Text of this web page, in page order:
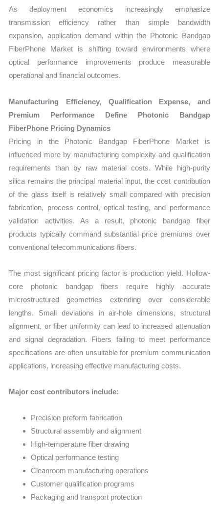
As deployment economics increasingly emphasize
transmission efficiency rather than simple bandwidth
expansion, application demand within the Photonic Bandgap
FiberPhone Market is shifting toward environments where
optical performance improvements produce measurable
operational and financial outcomes.
Manufacturing Efficiency, Qualification Expense, and
Premium Performance Define Photonic Bandgap
FiberPhone Pricing Dynamics
Pricing in the Photonic Bandgap FiberPhone Market is
influenced more by manufacturing complexity and qualification
requirements than by raw material costs. While high-purity
silica remains the principal material input, the cost contribution
of the glass itself is relatively small compared with precision
fabrication, process control, optical testing, and performance
validation activities. As a result, photonic bandgap fiber
products typically command substantial price premiums over
conventional telecommunications fibers.
The most significant pricing factor is production yield. Hollow-
core photonic bandgap fibers require highly accurate
microstructured geometries extending over considerable
lengths. Small deviations in air-hole dimensions, structural
alignment, or fiber uniformity can lead to increased attenuation
and signal degradation. Fibers failing to meet performance
specifications are often unsuitable for premium communication
applications, increasing effective manufacturing costs.
Major cost contributors include:
Precision preform fabrication
Structural assembly and alignment
High-temperature fiber drawing
Optical performance testing
Cleanroom manufacturing operations
Customer qualification programs
Packaging and transport protection